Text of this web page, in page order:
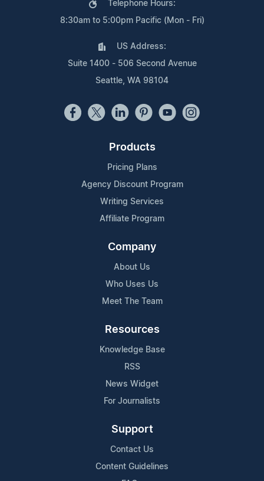
Telephone Hours:
8:30am to 5:00pm Pacific (Mon - Fri)
US Address:
Suite 1400 - 506 Second Avenue
Seattle, WA 98104
Products
Pricing Plans
Agency Discount Program
Writing Services
Affiliate Program
Company
About Us
Who Uses Us
Meet The Team
Resources
Knowledge Base
RSS
News Widget
For Journalists
Support
Contact Us
Content Guidelines